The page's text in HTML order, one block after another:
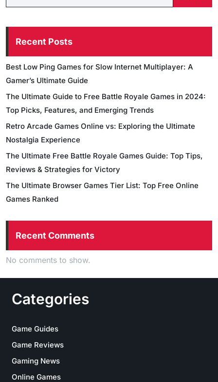
Recent Posts
Best Low Ping Games for Slow Internet Multiplayer: A
Gamer’s Ultimate Guide
The Ultimate Guide to Free Battle Royale Games in 2024:
Top Picks, Features, and Emerging Trends
Retro Arcade Games Online vs: Exploring the Ultimate
Nostalgia Experience
The Ultimate Free Battle Royale Games Guide: Top Tips,
Reviews & Strategies for Victory
The Ultimate Browser Games Tier List: Top Free Online
Games Ranked
Recent Comments
No comments to show.
Categories
Game Guides
Game Reviews
Gaming News
Online Games